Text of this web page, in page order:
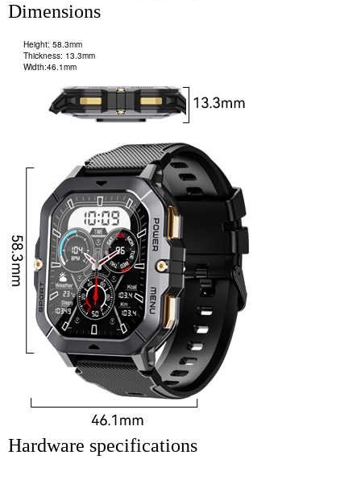
Dimensions
Height: 58.3mm
Thickness: 13.3mm
Width:46.1mm
Hardware specifications